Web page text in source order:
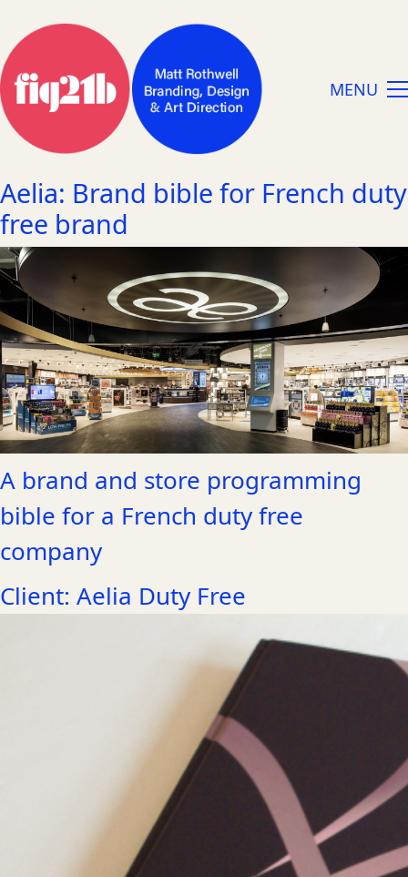
MENU
Aelia: Brand bible for French duty
free brand
A brand and store programming
bible for a French duty free
company
Client: Aelia Duty Free